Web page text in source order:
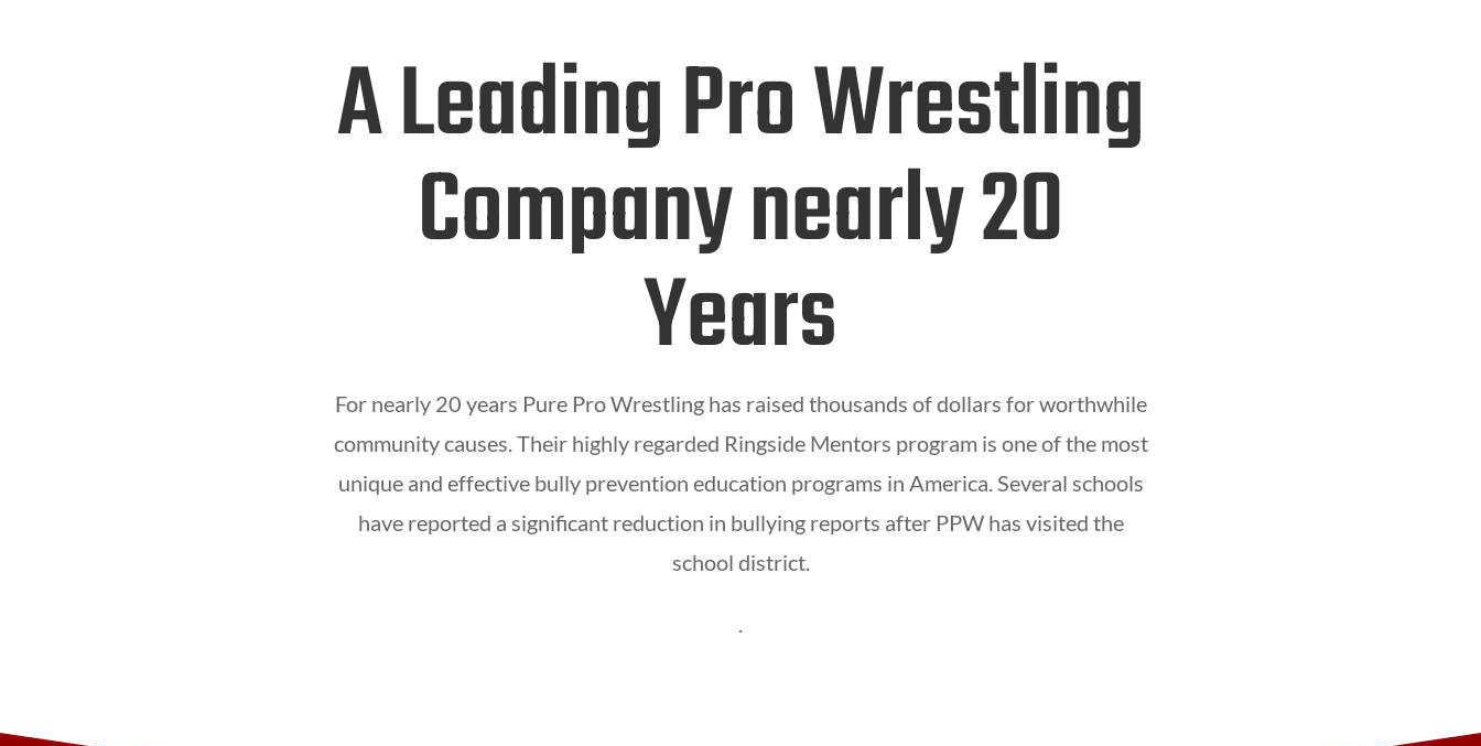
A Leading Pro Wrestling
Company nearly 20
Years
For nearly 20 years Pure Pro Wrestling has raised thousands of dollars for worthwhile
community causes. Their highly regarded Ringside Mentors program is one of the most
unique and effective bully prevention education programs in America. Several schools
have reported a significant reduction in bullying reports after PPW has visited the
school district.
.